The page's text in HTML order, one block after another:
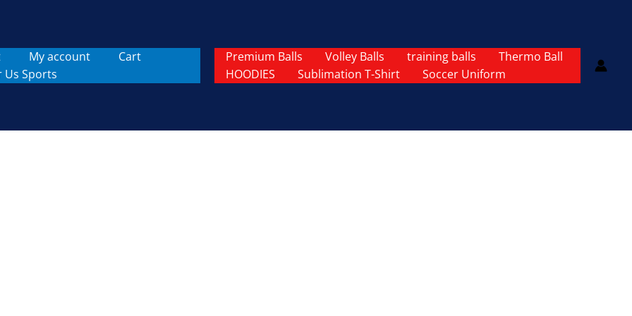
My account
Cart
Us Sports
Premium Balls Volley Balls training balls
Thermo Ball
HOODIES
Sublimation T-Shirt Soccer Uniform